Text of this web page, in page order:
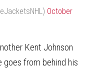
October
Kent Johnson
goes from behind his